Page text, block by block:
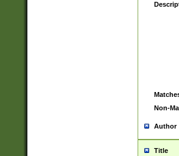
Non-
Author
Title